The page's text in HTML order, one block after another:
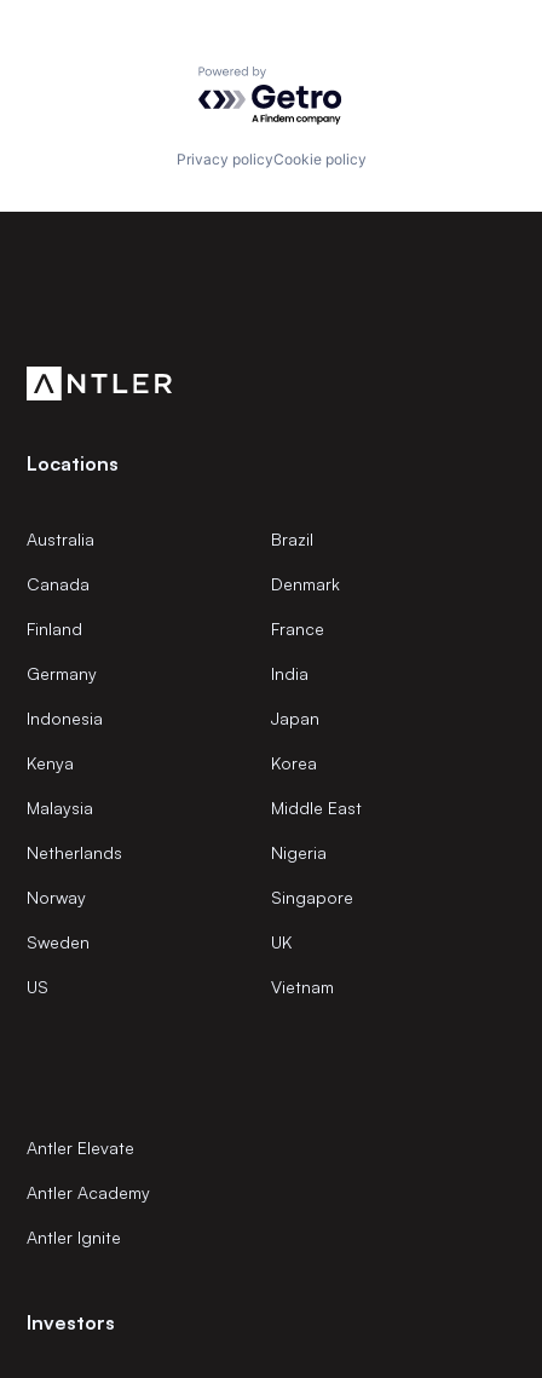
Powered by Getro.com
Privacy policyCookie policy
Locations
Australia Brazil
Canada Denmark
Finland France
Germany India
Indonesia Japan
Kenya Korea
Malaysia Middle East
Netherlands Nigeria
Norway Singapore
Sweden UK
US Vietnam
Antler Elevate
Antler Academy
Antler Ignite
Investors